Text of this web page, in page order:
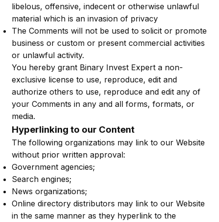
libelous, offensive, indecent or otherwise unlawful
material which is an invasion of privacy
The Comments will not be used to solicit or promote
business or custom or present commercial activities
or unlawful activity.
You hereby grant Binary Invest Expert a non-
exclusive license to use, reproduce, edit and
authorize others to use, reproduce and edit any of
your Comments in any and all forms, formats, or
media.
Hyperlinking to our Content
The following organizations may link to our Website
without prior written approval:
Government agencies;
Search engines;
News organizations;
Online directory distributors may link to our Website
in the same manner as they hyperlink to the